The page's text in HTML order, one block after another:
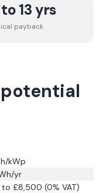
to 13 yrs
payback
kWp
yr
£8,500 (0% VAT)